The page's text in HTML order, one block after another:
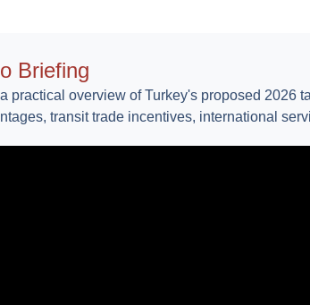
Briefing
practical overview of Turkey's proposed 2026
transit trade incentives, international